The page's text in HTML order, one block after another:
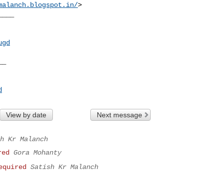
>
View by date Next message
Kr Malanch
Gora Mohanty
Satish Kr Malanch